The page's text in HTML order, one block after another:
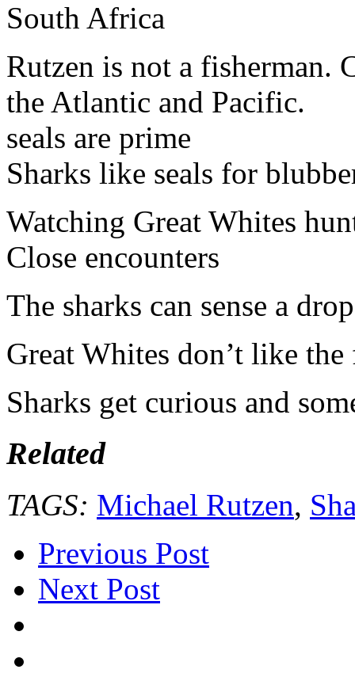
South Africa
Rutzen is not a fisherman.
the Atlantic and Pacific.
seals are prime
Sharks like seals for
Watching Great Whites
Close encounters
The sharks can sense a
Great Whites don’t like
Sharks get curious and
Related
TAGS: Michael Rutzen,
Previous Post
Next Post